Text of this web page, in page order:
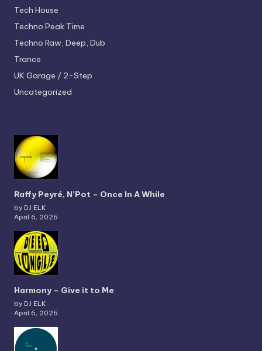
Tech House
Techno Peak Time
Techno Raw, Deep, Dub
Trance
UK Garage / 2-Step
Uncategorized
Raffy Peyré, N’Pot – Once In A While
by DJ ELK
April 6, 2026
Harmony – Give it to Me
by DJ ELK
April 6, 2026